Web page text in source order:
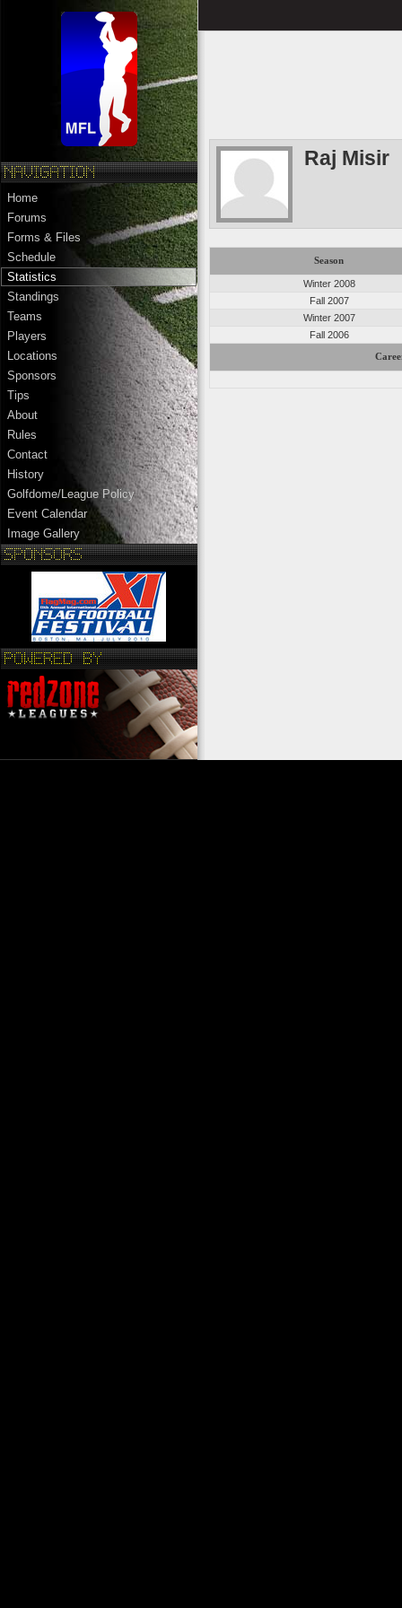
Home
Forums
Forms & Files
Schedule
Statistics
Standings
Teams
Players
Locations
Sponsors
Tips
About
Rules
Contact
History
Golfdome/League Policy
Event Calendar
Image Gallery
Raj Misir
Season
Winter 2008
Fall 2007
Winter 2007
Fall 2006